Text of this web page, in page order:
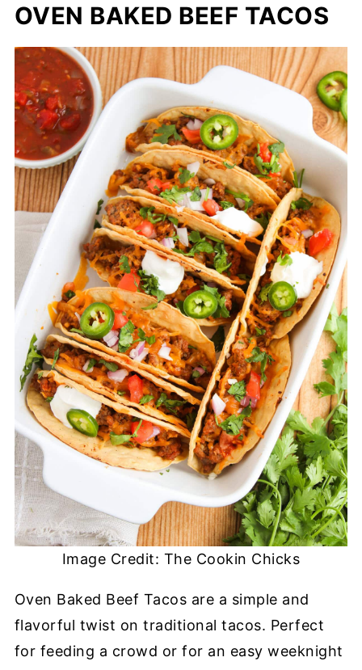
OVEN BAKED BEEF TACOS
Image Credit: The Cookin Chicks
Oven Baked Beef Tacos are a simple and
flavorful twist on traditional tacos. Perfect
for feeding a crowd or for an easy weeknight